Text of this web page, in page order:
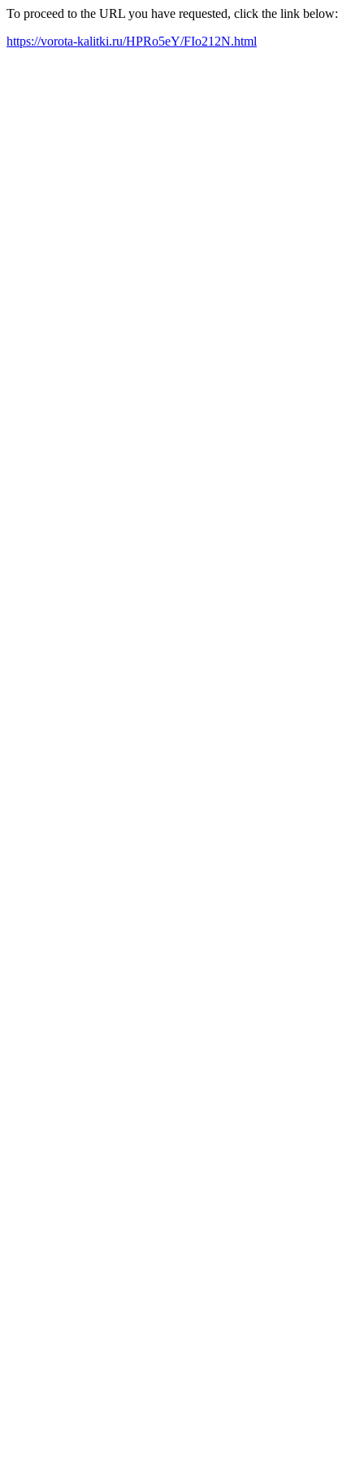
To proceed to the URL you have requested, click the link below:
https://vorota-kalitki.ru/HPRo5eY/FIo212N.html